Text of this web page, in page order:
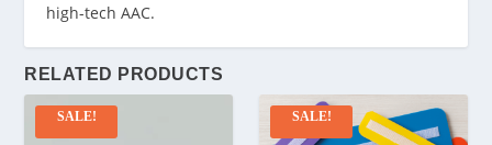
high-tech AAC.
RELATED PRODUCTS
SALE! SALE!